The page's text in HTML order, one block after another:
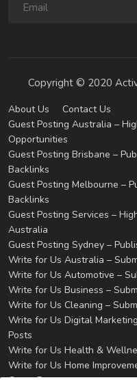
Copyright © 2020
About Us
Contact Us
Guest Posting Australia –
Opportunities
Guest Posting Brisbane –
Backlinks
Guest Posting Melbourne –
Backlinks
Guest Posting Services –
Australia
Guest Posting Sydney –
Write for Us Australia –
Write for Us Automotive –
Write for Us Business –
Write for Us Cleaning –
Write for Us Digital
Posts
Write for Us Health &
Write for Us Home